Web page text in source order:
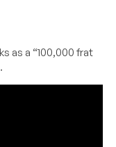
as a “100,000 frat